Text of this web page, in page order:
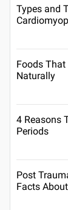
Types and
Foods That
Naturally
4 Reasons
Periods
Post
Facts